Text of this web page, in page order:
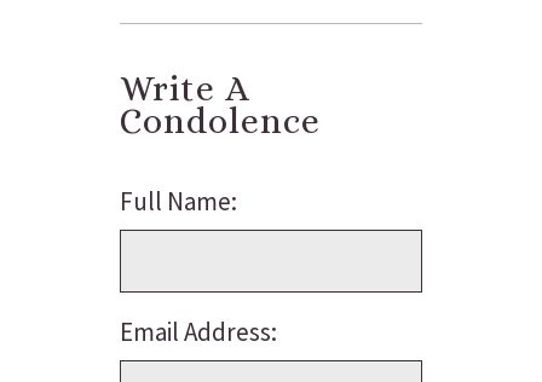
Write A
Condolence
Full Name:
Email Address: